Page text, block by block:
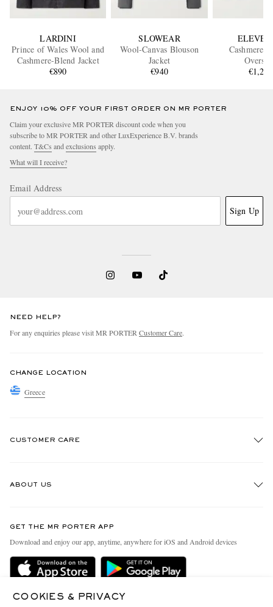
LARDINI
Prince of Wales Wool and
Cashmere-Blend Jacket
€890
SLOWEAR
Wool-Canvas Blouson
Jacket
€940
Cashmere
€1,245
ENJOY 10% OFF YOUR FIRST ORDER ON MR PORTER
Claim your exclusive MR PORTER discount code when you
subscribe to MR PORTER and other LuxExperience B.V. brands
content. T&Cs andexclusions apply.
What will I receive?
Email Address
Sign Up
NEED HELP?
For any enquiries please visit MR PORTERCustomer Care.
CHANGE LOCATION
Greece
CUSTOMER CARE
Delivery
Holiday Orders
Terms & Conditions
ABOUT US
People & Planet
Sustainability Strategy
MR PORTER Health In Mind
MR PORTER REWARDS
GET THE MR PORTER APP
Download and enjoy our app, anytime, anywhere for iOS and Android devices
COOKIES & PRIVACY